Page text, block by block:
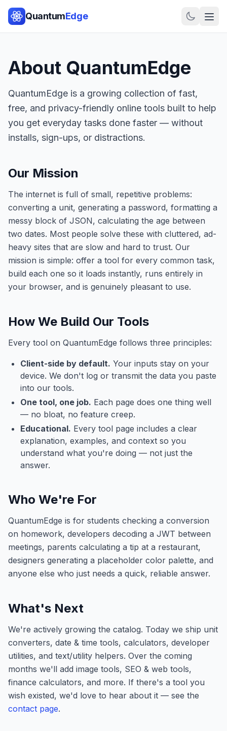
QuantumEdge
About QuantumEdge
QuantumEdge is a growing collection of fast,
free, and privacy-friendly online tools built to help
you get everyday tasks done faster — without
installs, sign-ups, or distractions.
Our Mission
The internet is full of small, repetitive problems:
converting a unit, generating a password, formatting a
messy block of JSON, calculating the age between
two dates. Most people solve these with cluttered, ad-
heavy sites that are slow and hard to trust. Our
mission is simple: offer a tool for every common task,
build each one so it loads instantly, runs entirely in
your browser, and is genuinely pleasant to use.
How We Build Our Tools
Every tool on QuantumEdge follows three principles:
Client-side by default. Your inputs stay on your
device. We don't log or transmit the data you paste
into our tools.
One tool, one job. Each page does one thing well
— no bloat, no feature creep.
Educational. Every tool page includes a clear
explanation, examples, and context so you
understand what you're doing — not just the
answer.
Who We're For
QuantumEdge is for students checking a conversion
on homework, developers decoding a JWT between
meetings, parents calculating a tip at a restaurant,
designers generating a placeholder color palette, and
anyone else who just needs a quick, reliable answer.
What's Next
We're actively growing the catalog. Today we ship unit
converters, date & time tools, calculators, developer
utilities, and text/utility helpers. Over the coming
months we'll add image tools, SEO & web tools,
finance calculators, and more. If there's a tool you
wish existed, we'd love to hear about it — see the
contact page.